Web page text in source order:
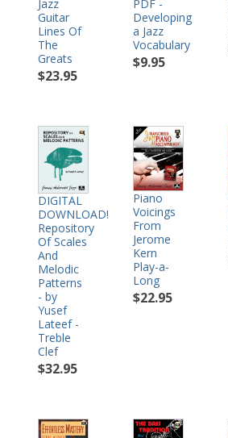
Jazz
Guitar
Lines Of
The
Greats
$23.95
PDF -
Developing
a Jazz
Vocabulary
$9.95
DIGITAL
DOWNLOAD!
Repository
Of Scales
And
Melodic
Patterns
- by
Yusef
Lateef -
Treble
Clef
$32.95
Piano
Voicings
From
Jerome
Kern
Play-a-
Long
$22.95